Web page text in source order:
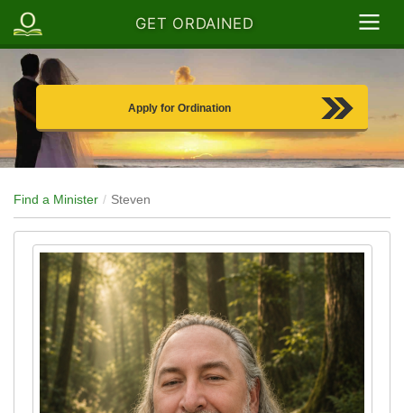
GET ORDAINED
Apply for Ordination
Find a Minister Steven